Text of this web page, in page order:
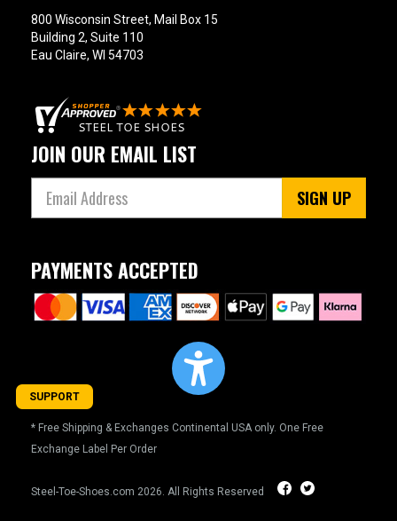
Password
Log In
3
3.5
4.5
5
6
7.5
8.5
9.5
10
800 Wisconsin Street, Mail Box 15
Building 2, Suite 110
Eau Claire, WI 54703
JOIN OUR EMAIL LIST
SIGN UP
PAYMENTS ACCEPTED
* Free Shipping & Exchanges Continental USA only. One Free
Exchange Label Per Order
Steel-Toe-Shoes.com 2026. All Rights Reserved
SUPPORT